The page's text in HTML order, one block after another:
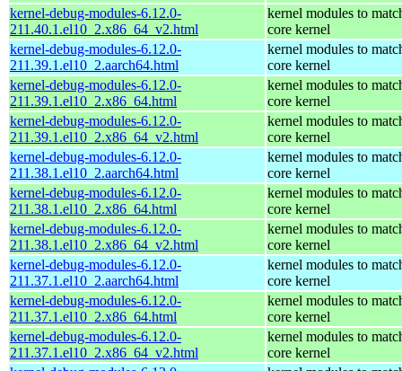
kernel-debug-modules-6.12.0-
211.40.1.el10_2.x86_64_v2.html
kernel modules to
core kernel
kernel-debug-modules-6.12.0-
211.39.1.el10_2.aarch64.html
kernel modules to
core kernel
kernel-debug-modules-6.12.0-
211.39.1.el10_2.x86_64.html
kernel modules to
core kernel
kernel-debug-modules-6.12.0-
211.39.1.el10_2.x86_64_v2.html
kernel modules to
core kernel
kernel-debug-modules-6.12.0-
211.38.1.el10_2.aarch64.html
kernel modules to
core kernel
kernel-debug-modules-6.12.0-
211.38.1.el10_2.x86_64.html
kernel modules to
core kernel
kernel-debug-modules-6.12.0-
211.38.1.el10_2.x86_64_v2.html
kernel modules to
core kernel
kernel-debug-modules-6.12.0-
211.37.1.el10_2.aarch64.html
kernel modules to
core kernel
kernel-debug-modules-6.12.0-
211.37.1.el10_2.x86_64.html
kernel modules to
core kernel
kernel-debug-modules-6.12.0-
211.37.1.el10_2.x86_64_v2.html
kernel modules to
core kernel